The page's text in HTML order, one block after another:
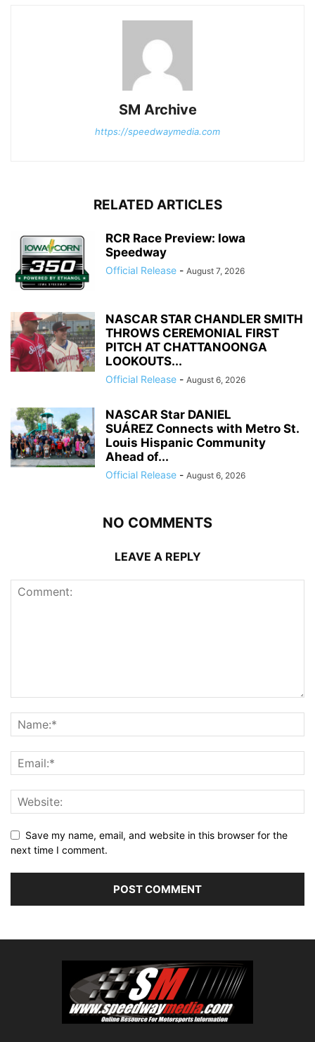
SM Archive
https://speedwaymedia.com
RELATED ARTICLES
RCR Race Preview: Iowa
Speedway
Official Release - August 7, 2026
NASCAR STAR CHANDLER SMITH
THROWS CEREMONIAL FIRST
PITCH AT CHATTANOONGA
LOOKOUTS...
Official Release - August 6, 2026
NASCAR Star DANIEL
SUÁREZ Connects with Metro St.
Louis Hispanic Community
Ahead of...
Official Release - August 6, 2026
NO COMMENTS
LEAVE A REPLY
Save my name, email, and website in this browser for the
next time I comment.